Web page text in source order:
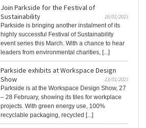
Join Parkside for the Festival of
Sustainability
16/01/2023
Parkside is bringing another instalment of its
highly successful Festival of Sustainability
event series this March. With a chance to hear
leaders from environmental charities, [...]
Parkside exhibits at Workspace Design
Show
13/01/2023
Parkside is at the Workspace Design Show, 27
– 28 February, showing its tiles for workplace
projects. With green energy use, 100%
recyclable packaging, recycled [...]